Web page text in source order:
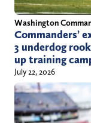
Washington
Commanders’
3 underdog
up training
July 22, 2026